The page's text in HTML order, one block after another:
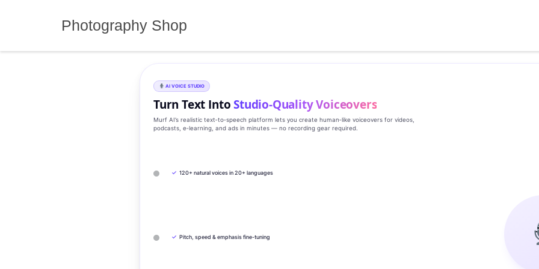
Photography Shop
AI VOICE STUDIO
Turn Text IntoStudio‑Quality Voiceovers
Murf AI’s realistic text‑to‑speech platform lets you create human‑like voiceovers for videos,
podcasts, e‑learning, and ads in minutes — no recording gear required.
✓ 120+ natural voices in 20+ languages
✓ Pitch, speed & emphasis fine-tuning